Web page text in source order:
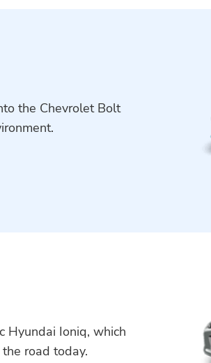
the Chevrolet Bolt
Hyundai Ioniq, which
road today.